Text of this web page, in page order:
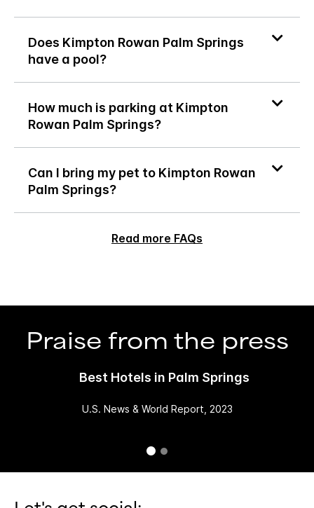
Does Kimpton Rowan Palm Springs
have a pool?
How much is parking at Kimpton
Rowan Palm Springs?
Can I bring my pet to Kimpton Rowan
Palm Springs?
Read more FAQs
Praise from the press
Best Hotels in Palm Springs
U.S. News & World Report, 2023